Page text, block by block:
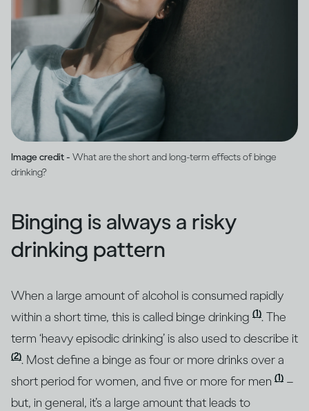
Image credit - What are the short and long-term effects of binge
drinking?
Binging is always a risky
drinking pattern
When a large amount of alcohol is consumed rapidly
within a short time, this is called binge drinking (1). The
term ‘heavy episodic drinking’ is also used to describe it
(2). Most define a binge as four or more drinks over a
short period for women, and five or more for men (1) –
but, in general, it’s a large amount that leads to